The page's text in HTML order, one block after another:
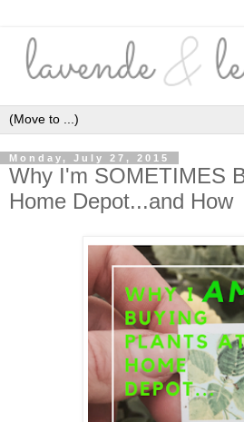
Monday, July 27, 2015
Why I'm SOMETIMES
Home Depot...and How